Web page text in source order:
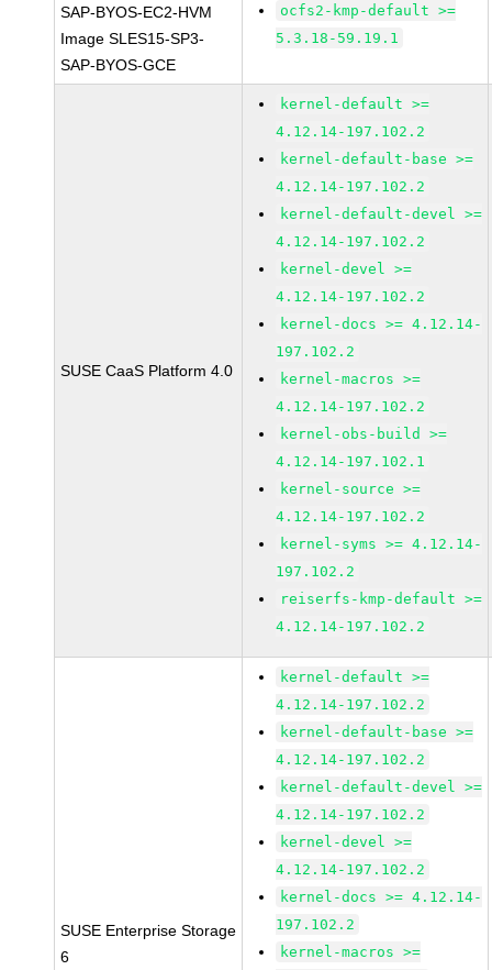
SAP-BYOS-EC2-HVM
Image SLES15-SP3-
SAP-BYOS-GCE
ocfs2-kmp-default >=
5.3.18-59.19.1
SUSE CaaS Platform 4.0
kernel-default >=
4.12.14-197.102.2
kernel-default-base >=
4.12.14-197.102.2
kernel-default-devel >=
4.12.14-197.102.2
kernel-devel >=
4.12.14-197.102.2
kernel-docs >= 4.12.14-
197.102.2
kernel-macros >=
4.12.14-197.102.2
kernel-obs-build >=
4.12.14-197.102.1
kernel-source >=
4.12.14-197.102.2
kernel-syms >= 4.12.14-
197.102.2
reiserfs-kmp-default >=
4.12.14-197.102.2
SUSE Enterprise Storage
6
kernel-default >=
4.12.14-197.102.2
kernel-default-base >=
4.12.14-197.102.2
kernel-default-devel >=
4.12.14-197.102.2
kernel-devel >=
4.12.14-197.102.2
kernel-docs >= 4.12.14-
197.102.2
kernel-macros >=